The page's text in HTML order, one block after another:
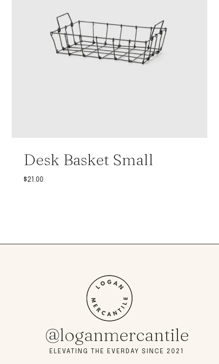
Desk Basket Small
$21.00
@loganmercantile
ELEVATING THE EVERDAY SINCE 2021